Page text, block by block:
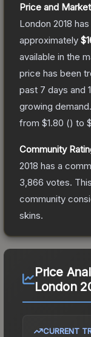
Price and
London 2018
approximately
available in the
price has been
past 7 days and
growing demand.
from $1.80 () to
Community
2018 has a
3,866 votes.
community
skins.
Price
London
CURRENT